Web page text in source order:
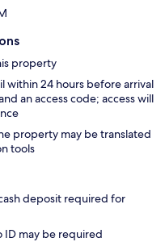
property
within 24 hours before arrival
an access code; access will
property may be translated
tools
deposit required for
may be required